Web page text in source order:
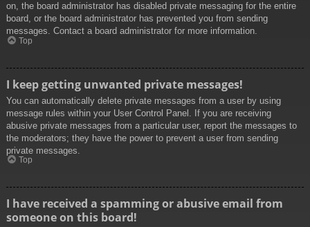
on, the board administrator has disabled private messaging for the entire
board, or the board administrator has prevented you from sending
messages. Contact a board administrator for more information.
Top
I keep getting unwanted private messages!
You can automatically delete private messages from a user by using
message rules within your User Control Panel. If you are receiving
abusive private messages from a particular user, report the messages to
the moderators; they have the power to prevent a user from sending
private messages.
Top
I have received a spamming or abusive email from
someone on this board!